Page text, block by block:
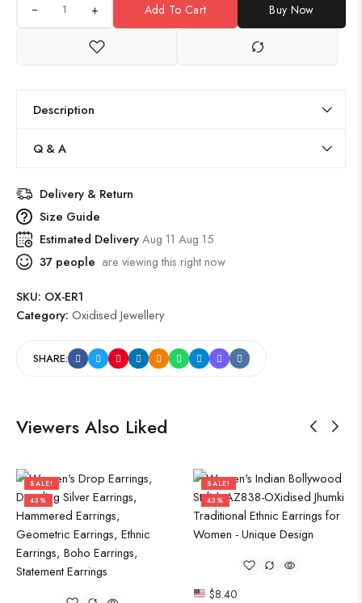
+ Add To Cart Buy Now
Description
Q & A
Delivery & Return
Size Guide
Estimated DeliveryAug 11 Aug 15
37 people are viewing this right now
SKU: OX-ER1
Category: Oxidised Jewellery
SHARE:
Viewers Also Liked
SALE!
43%
SALE!
43%
$8.40